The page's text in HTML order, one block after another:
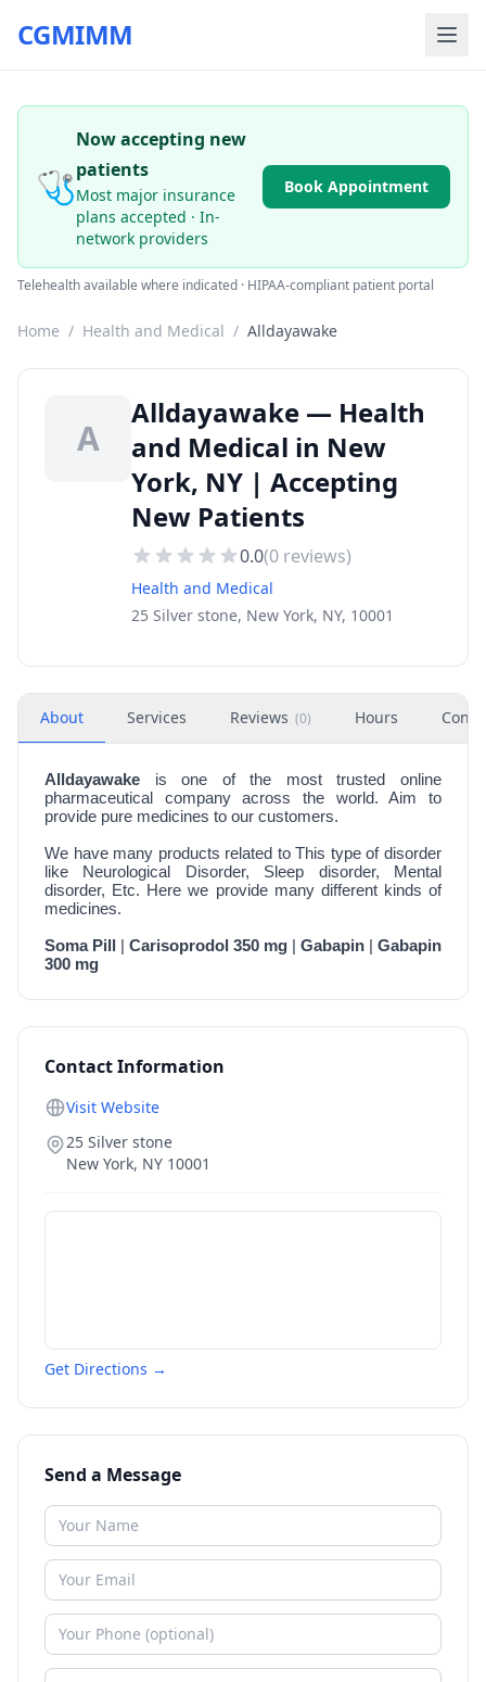
CGMIMM
🩺
Now accepting new
patients
Most major insurance
plans accepted · In-
network providers
Book Appointment
Telehealth available where indicated · HIPAA-compliant patient portal
Home / Health and Medical / Alldayawake
A
Alldayawake — Health
and Medical in New
York, NY | Accepting
New Patients
0.0(0 reviews)
Health and Medical
25 Silver stone, New York, NY, 10001
About Services Reviews (0) Hours
Alldayawake is one of the most trusted online
pharmaceutical company across the world. Aim to
provide pure medicines to our customers.
We have many products related to This type of disorder
like Neurological Disorder, Sleep disorder, Mental
disorder, Etc. Here we provide many different kinds of
medicines.
Soma Pill | Carisoprodol 350 mg | Gabapin | Gabapin
300 mg
Contact Information
Visit Website
25 Silver stone
New York, NY 10001
Get Directions →
Send a Message